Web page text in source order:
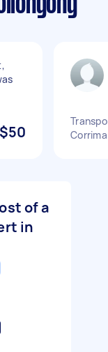
$50
of a
in